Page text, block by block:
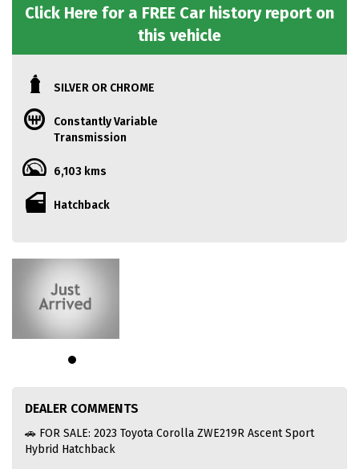
Click Here for a FREE Car history report on
this vehicle
SILVER OR CHROME
Constantly Variable
Transmission
6,103 kms
Hatchback
DEALER COMMENTS
🚗 FOR SALE: 2023 Toyota Corolla ZWE219R Ascent Sport
Hybrid Hatchback